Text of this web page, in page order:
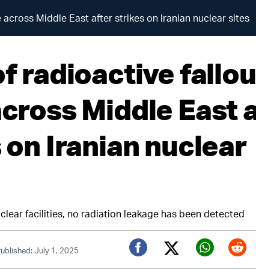
Middle East after strikes on Iranian nuclear sites
radioactive
Middle East
Iranian nuclear
facilities, no radiation leakage has been detected
July 1, 2025
Facebook
Twitter (X)